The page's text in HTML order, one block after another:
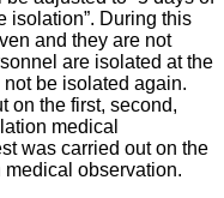
isolation”. During this
and they are not
are isolated at the
be isolated again.
on the first, second,
medical
was carried out on the
medical observation.